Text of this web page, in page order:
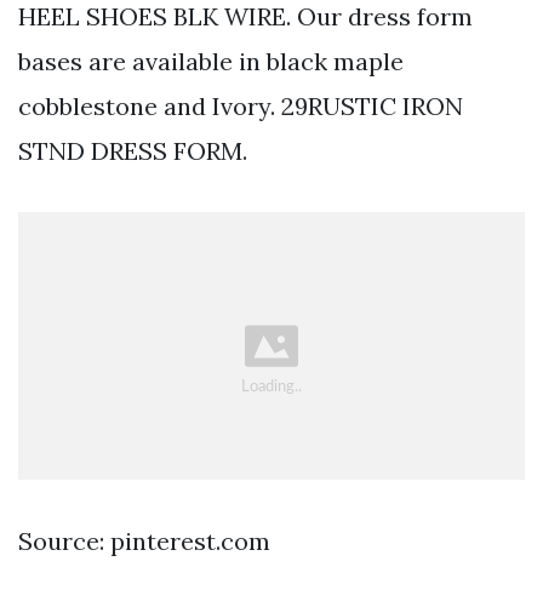
HEEL SHOES BLK WIRE. Our dress form
bases are available in black maple
cobblestone and Ivory. 29RUSTIC IRON
STND DRESS FORM.
Source: pinterest.com